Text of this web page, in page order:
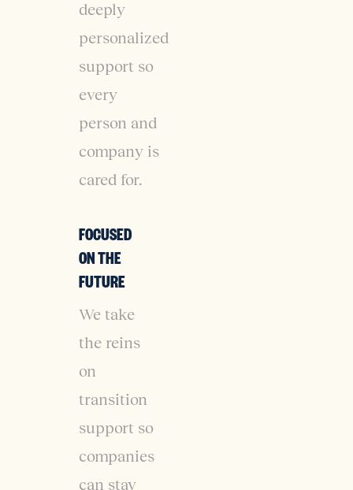
deeply
personalized
support so
every
person and
company is
cared for.
FOCUSED
ON THE
FUTURE
We take
the reins
on
transition
support so
companies
can stay